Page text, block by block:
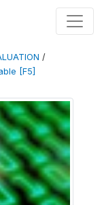
/
[F5]